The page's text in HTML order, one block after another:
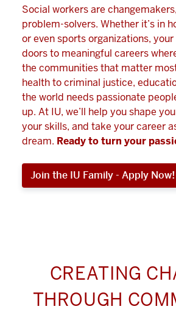
Social workers are
problem-solvers. Whether it’s in
or even sports organizations,
doors to meaningful careers
the communities that matter
health to criminal justice,
the world needs passionate
up. At IU, we’ll help you shape
your skills, and take your career
dream. Ready to turn your
Join the IU Family - Apply Now!
CREATING
THROUGH